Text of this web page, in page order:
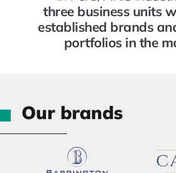
three business units
established brands
portfolios in the
Our brands